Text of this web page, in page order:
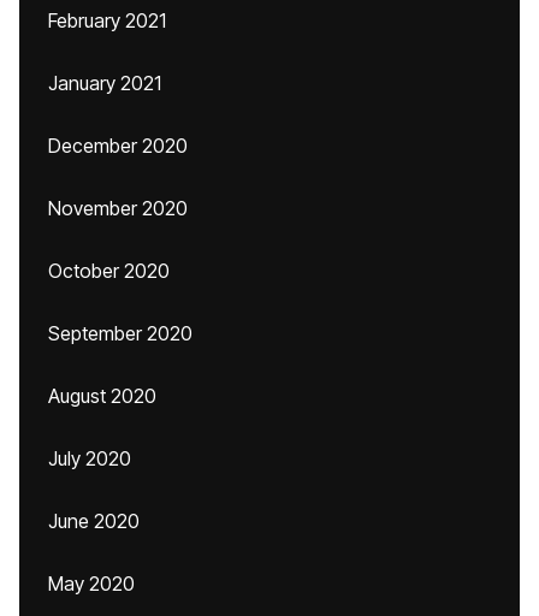
February 2021
January 2021
December 2020
November 2020
October 2020
September 2020
August 2020
July 2020
June 2020
May 2020